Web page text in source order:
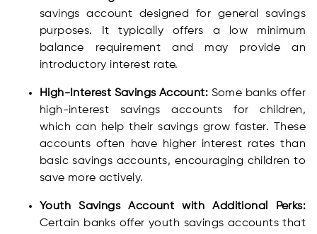
savings account designed for general savings
purposes. It typically offers a low minimum
balance requirement and may provide an
introductory interest rate.
High-Interest Savings Account: Some banks offer
high-interest savings accounts for children,
which can help their savings grow faster. These
accounts often have higher interest rates than
basic savings accounts, encouraging children to
save more actively.
Youth Savings Account with Additional Perks:
Certain banks offer youth savings accounts that